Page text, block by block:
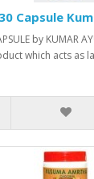
Capsule
by KUMAR
which acts as